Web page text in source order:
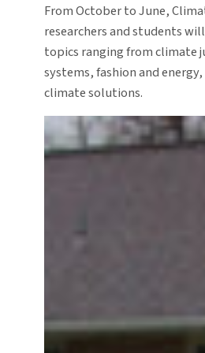
From October to June,
researchers and students
topics ranging from climate
systems, fashion and
climate solutions.